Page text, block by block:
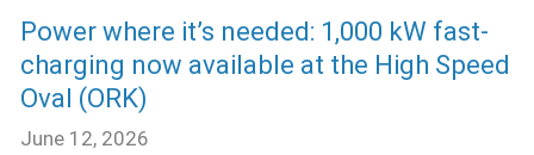
Power where it’s needed: 1,000 kW fast-
charging now available at the High Speed
Oval (ORK)
June 12, 2026